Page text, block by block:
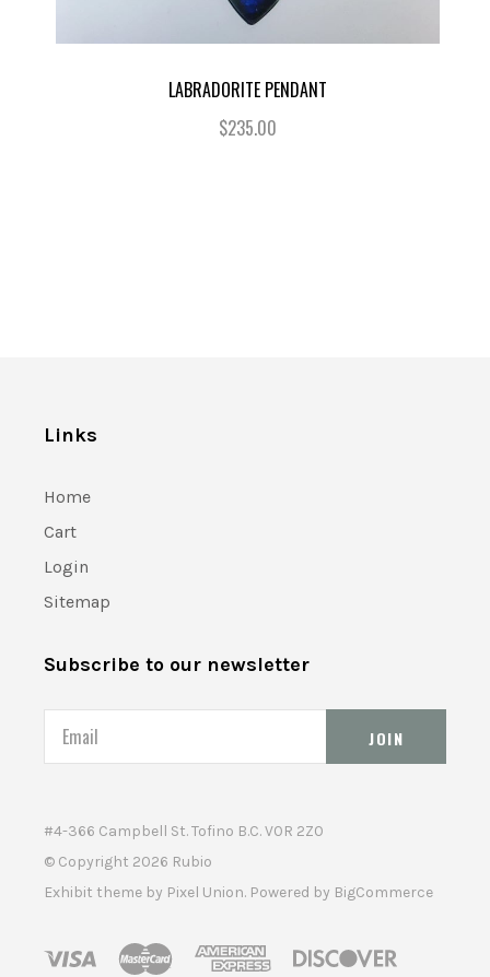
LABRADORITE PENDANT
$235.00
Links
Home
Cart
Login
Sitemap
Subscribe to our newsletter
Email
#4-366 Campbell St. Tofino B.C. V0R 2Z0
© Copyright 2026 Rubio
Exhibit theme by Pixel Union. Powered by BigCommerce